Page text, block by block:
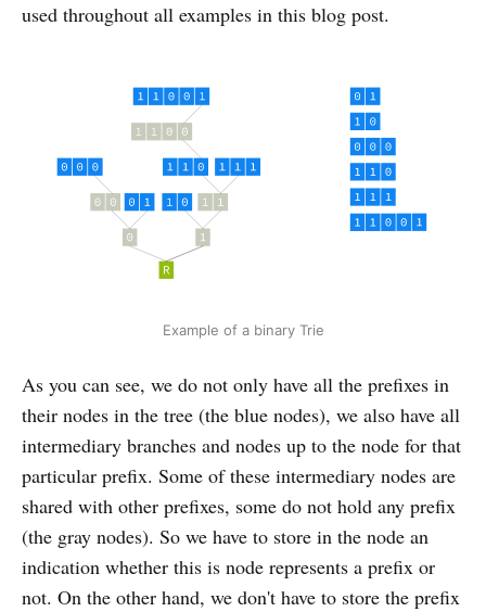
used throughout all examples in this blog post.
Example of a binary Trie
As you can see, we do not only have all the prefixes in
their nodes in the tree (the blue nodes), we also have all
intermediary branches and nodes up to the node for that
particular prefix. Some of these intermediary nodes are
shared with other prefixes, some do not hold any prefix
(the gray nodes). So we have to store in the node an
indication whether this is node represents a prefix or
not. On the other hand, we don't have to store the prefix